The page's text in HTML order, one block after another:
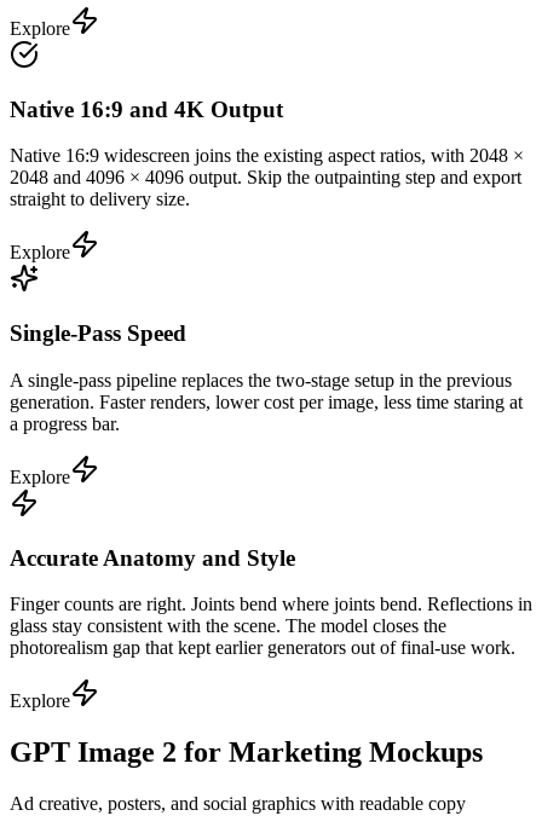
Explore
Native 16:9 and 4K Output
Native 16:9 widescreen joins the existing aspect ratios, with 2048 ×
2048 and 4096 × 4096 output. Skip the outpainting step and export
straight to delivery size.
Explore
Single-Pass Speed
A single-pass pipeline replaces the two-stage setup in the previous
generation. Faster renders, lower cost per image, less time staring at
a progress bar.
Explore
Accurate Anatomy and Style
Finger counts are right. Joints bend where joints bend. Reflections in
glass stay consistent with the scene. The model closes the
photorealism gap that kept earlier generators out of final-use work.
Explore
GPT Image 2 for Marketing Mockups
Ad creative, posters, and social graphics with readable copy